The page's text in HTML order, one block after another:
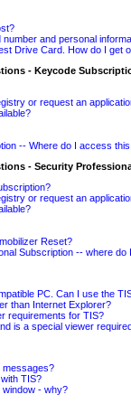
and personal
Drive Card. How do I get
- Keycode
or request an
-- Where do I access
- Security
or request an
Reset?
Subscription -- where do
PC. Can I use the
than Internet Explorer?
requirements for TIS?
is a special viewer
messages?
TIS?
window - why?